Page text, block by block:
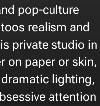
pop-culture
realism and
private studio in
on paper or skin,
lighting,
attention